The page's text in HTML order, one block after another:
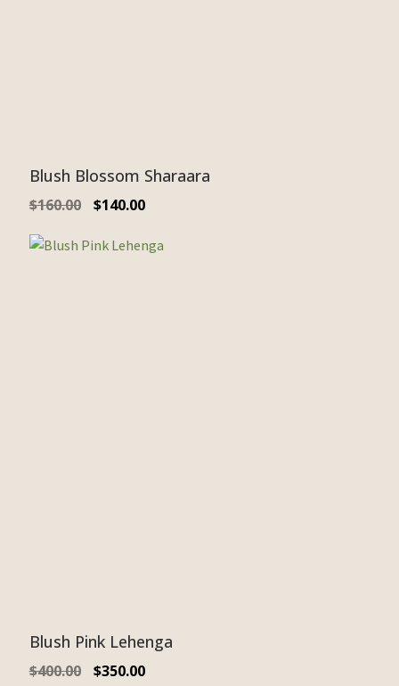
Blush Blossom Sharaara
$160.00 $140.00
Blush Pink Lehenga
$400.00 $350.00